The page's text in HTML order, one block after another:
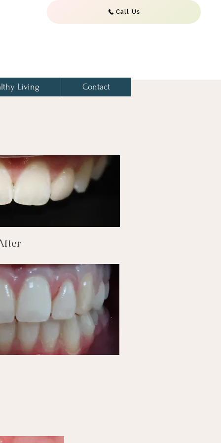
Call Us
Living Contact